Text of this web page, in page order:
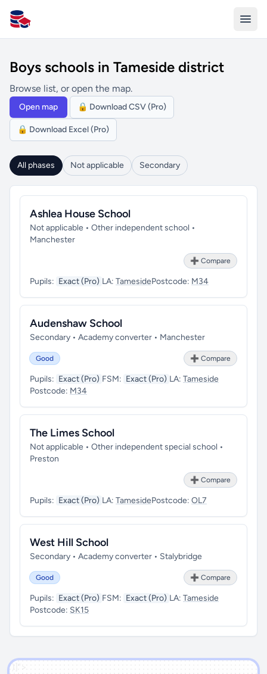
All Schools UK
Boys schools in Tameside district
Browse list, or open the map.
Open map 🔒 Download CSV (Pro)
🔒 Download Excel (Pro)
All phases Not applicable Secondary
Ashlea House School
Not applicable • Other independent school •
Manchester
➕ Compare
Pupils: Exact (Pro) LA: TamesidePostcode: M34
Audenshaw School
Secondary • Academy converter • Manchester
Good ➕ Compare
Pupils: Exact (Pro) FSM: Exact (Pro) LA: Tameside
Postcode: M34
The Limes School
Not applicable • Other independent special school •
Preston
➕ Compare
Pupils: Exact (Pro) LA: TamesidePostcode: OL7
West Hill School
Secondary • Academy converter • Stalybridge
Good ➕ Compare
Pupils: Exact (Pro) FSM: Exact (Pro) LA: Tameside
Postcode: SK15
')]">